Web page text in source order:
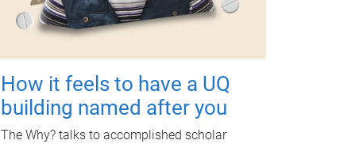
How it feels to have a UQ
building named after you
The Why? talks to accomplished scholar